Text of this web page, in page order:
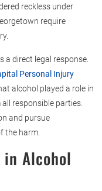
reckless under
require
a direct legal response.
Personal Injury
alcohol played a role in
responsible parties.
and pursue
the harm.
Alcohol